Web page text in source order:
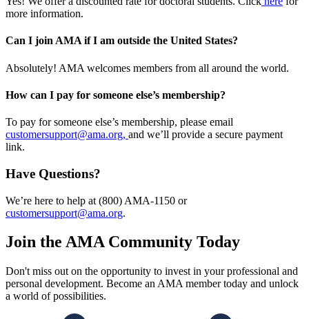
more information.
Can I join AMA if I am outside the United States?
Absolutely! AMA welcomes members from all around the world.
How can I pay for someone else’s membership?
To pay for someone else’s membership, please email
customersupport@ama.org, and we’ll provide a secure payment
link.
Have Questions?
We’re here to help at (800) AMA-1150 or
customersupport@ama.org.
Join the AMA Community Today
Don't miss out on the opportunity to invest in your professional and
personal development. Become an AMA member today and unlock
a world of possibilities.